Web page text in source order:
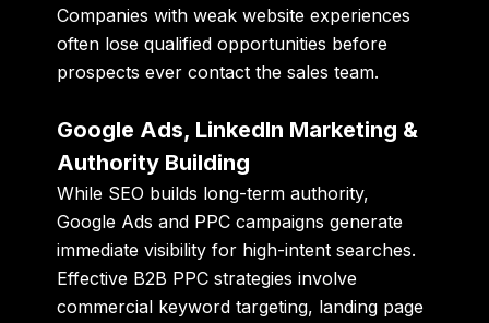
Companies with weak website experiences
often lose qualified opportunities before
prospects ever contact the sales team.
Google Ads, LinkedIn Marketing &
Authority Building
While SEO builds long-term authority,
Google Ads and PPC campaigns generate
immediate visibility for high-intent searches.
Effective B2B PPC strategies involve
commercial keyword targeting, landing page